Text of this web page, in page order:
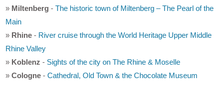
» Miltenberg -The historic town of Miltenberg – The Pearl of the
Main
» Rhine - River cruise through the World Heritage Upper Middle
Rhine Valley
» Koblenz - Sights of the city on The Rhine & Moselle
»Cologne -Cathedral, Old Town & the Chocolate Museum